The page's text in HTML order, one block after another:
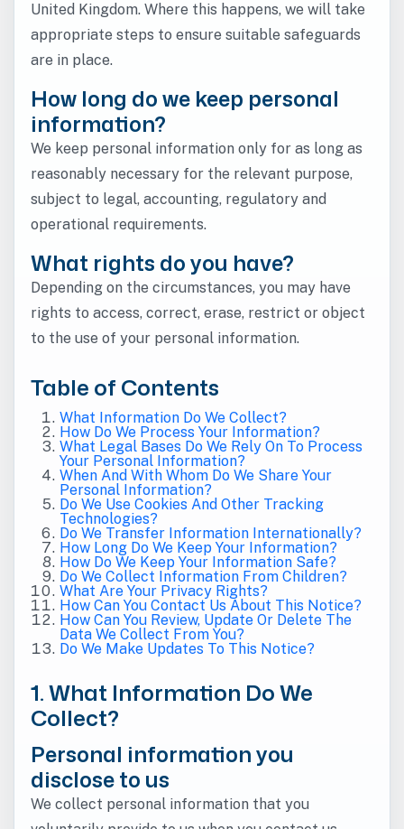
United Kingdom. Where this happens, we will take
appropriate steps to ensure suitable safeguards
are in place.
How long do we keep personal
information?
We keep personal information only for as long as
reasonably necessary for the relevant purpose,
subject to legal, accounting, regulatory and
operational requirements.
What rights do you have?
Depending on the circumstances, you may have
rights to access, correct, erase, restrict or object
to the use of your personal information.
Table of Contents
What Information Do We Collect?
How Do We Process Your Information?
What Legal Bases Do We Rely On To Process
Your Personal Information?
When And With Whom Do We Share Your
Personal Information?
Do We Use Cookies And Other Tracking
Technologies?
Do We Transfer Information Internationally?
How Long Do We Keep Your Information?
How Do We Keep Your Information Safe?
Do We Collect Information From Children?
What Are Your Privacy Rights?
How Can You Contact Us About This Notice?
How Can You Review, Update Or Delete The
Data We Collect From You?
Do We Make Updates To This Notice?
1. What Information Do We
Collect?
Personal information you
disclose to us
We collect personal information that you